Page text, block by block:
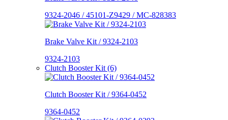
9324-2046 / 45101-Z9429 / MC-828383
Brake Valve Kit / 9324-2103
9324-2103
Clutch Booster Kit (6)
Clutch Booster Kit / 9364-0452
9364-0452